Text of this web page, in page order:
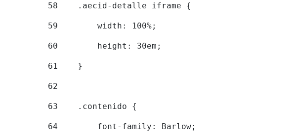
58
    .aecid-detalle iframe {
59
        width: 100%;
60
        height: 30em;
61
    }
62
63
    .contenido {
64
        font-family: Barlow;